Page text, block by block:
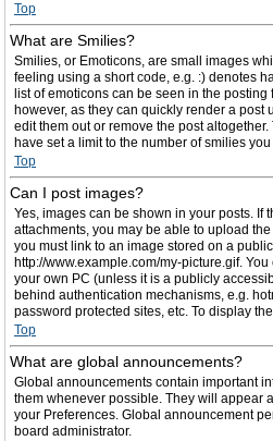
Top
What are Smilies?
Smilies, or Emoticons, are small images
feeling using a short code, e.g. :) denotes
list of emoticons can be seen in the
however, as they can quickly render a
edit them out or remove the post
have set a limit to the number of smilies
Top
Can I post images?
Yes, images can be shown in your posts. If
attachments, you may be able to upload
you must link to an image stored on a
http://www.example.com/my-picture.gif.
your own PC (unless it is a publicly
behind authentication mechanisms, e.g.
password protected sites, etc. To display
Top
What are global announcements?
Global announcements contain important
them whenever possible. They will appear
your Preferences. Global announcement
board administrator.